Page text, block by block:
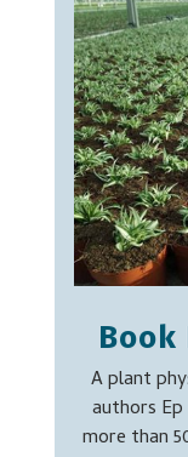
Book
A plant
authors
more than